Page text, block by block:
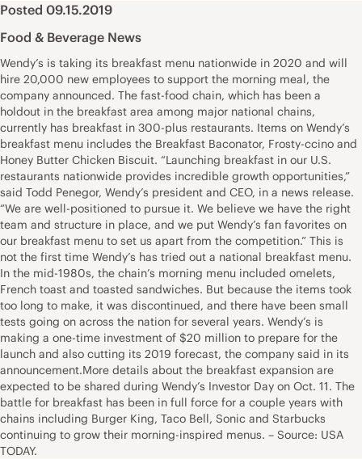
Posted 09.15.2019
Food & Beverage News
Wendy’s is taking its breakfast menu nationwide in 2020 and will
hire 20,000 new employees to support the morning meal, the
company announced. The fast-food chain, which has been a
holdout in the breakfast area among major national chains,
currently has breakfast in 300-plus restaurants. Items on Wendy’s
breakfast menu includes the Breakfast Baconator, Frosty-ccino and
Honey Butter Chicken Biscuit. “Launching breakfast in our U.S.
restaurants nationwide provides incredible growth opportunities,”
said Todd Penegor, Wendy’s president and CEO, in a news release.
“We are well-positioned to pursue it. We believe we have the right
team and structure in place, and we put Wendy’s fan favorites on
our breakfast menu to set us apart from the competition.” This is
not the first time Wendy’s has tried out a national breakfast menu.
In the mid-1980s, the chain’s morning menu included omelets,
French toast and toasted sandwiches. But because the items took
too long to make, it was discontinued, and there have been small
tests going on across the nation for several years. Wendy’s is
making a one-time investment of $20 million to prepare for the
launch and also cutting its 2019 forecast, the company said in its
announcement.More details about the breakfast expansion are
expected to be shared during Wendy’s Investor Day on Oct. 11. The
battle for breakfast has been in full force for a couple years with
chains including Burger King, Taco Bell, Sonic and Starbucks
continuing to grow their morning-inspired menus. – Source: USA
TODAY.